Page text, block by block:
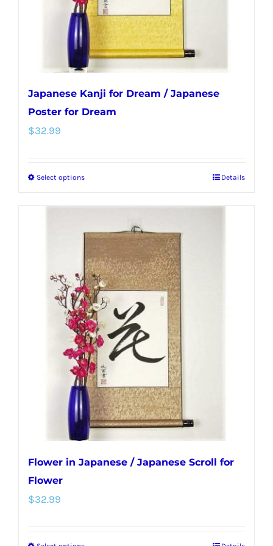
the
product
page
Japanese Kanji for Dream / Japanese
Poster for Dream
$32.99
Select optionsThis
multiple
variants.
The
options
may
be
chosen
on
the
product
page
Details
Flower in Japanese / Japanese Scroll for
Flower
$32.99